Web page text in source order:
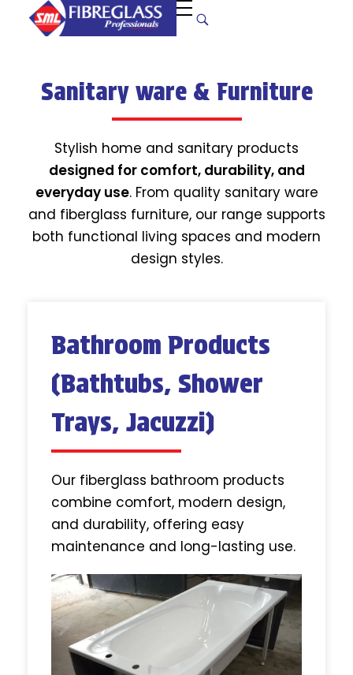
Sanitary ware & Furniture
Stylish home and sanitary products
designed for comfort, durability, and
everyday use. From quality sanitary ware
and fiberglass furniture, our range supports
both functional living spaces and modern
design styles.
Bathroom Products
(Bathtubs, Shower
Trays, Jacuzzi)
Our fiberglass bathroom products
combine comfort, modern design,
and durability, offering easy
maintenance and long-lasting use.